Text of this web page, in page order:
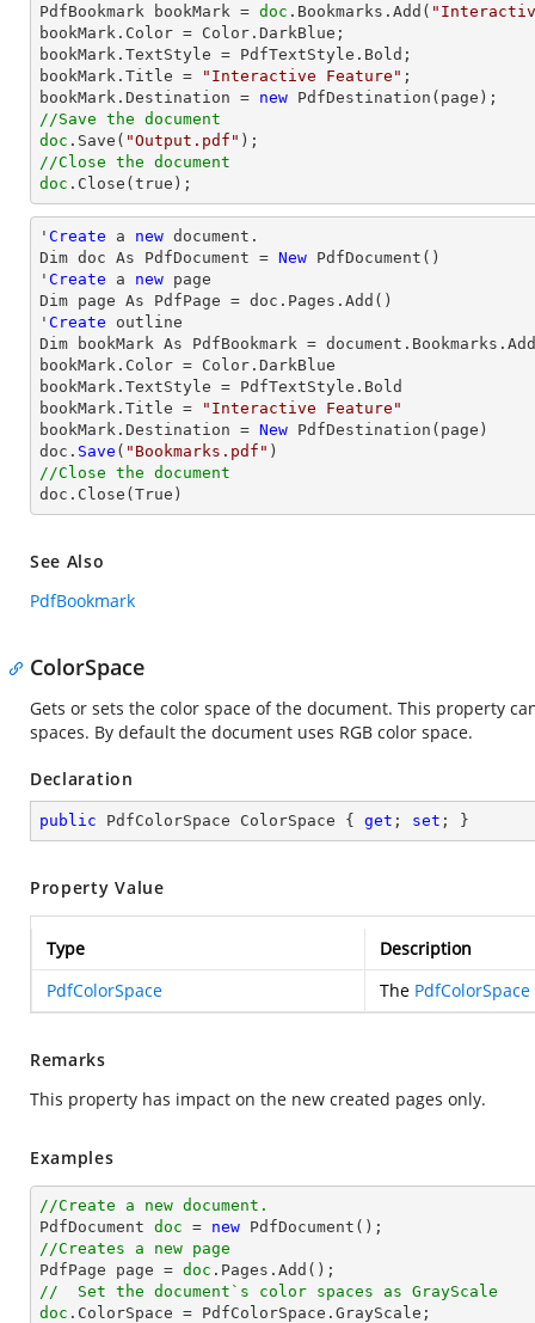
PdfBookmark bookMark = doc .Bookmarks.Add(
bookMark.Color = Color.DarkBlue;
bookMark.TextStyle = PdfTextStyle.Bold;
bookMark.Title =
"Interactive Feature" ;
bookMark.Destination = new
//Save the document
doc .Save( "Output.pdf"
//Close the document
doc .Close(true);
' Create a new document.
Dim doc As PdfDocument = New PdfDocument()
' Create a new page
Dim page As PdfPage = doc.Pages.Add()
' Create outline
Dim bookMark As PdfBookmark =
bookMark.Color = Color.DarkBlue
bookMark.TextStyle = PdfTextStyle.Bold
bookMark. Title =
"Interactive Feature"
bookMark.Destination = New PdfDestination(page)
doc. Save ( "Bookmarks.pdf"
//Close the document
doc. Close (True)
See Also
PdfBookmark
ColorSpace
Gets or sets the color space of the document. This property
spaces. By default the document uses RGB color space.
Declaration
public PdfColorSpace ColorSpace { get ; set ; }
Property Value
Type
Description
PdfColorSpace
The PdfColorSpace
Remarks
This property has impact on the new created pages only.
Examples
//Create a new document.
PdfDocument doc = new
//Creates a new page
PdfPage page = doc
//  Set the document`s color spaces as GrayScale
doc